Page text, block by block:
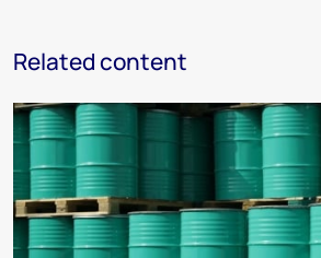
Related content